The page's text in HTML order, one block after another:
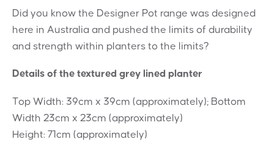
Did you know the Designer Pot range was designed
here in Australia and pushed the limits of durability
and strength within planters to the limits?
Details of the textured grey lined planter
Top Width: 39cm x 39cm (approximately); Bottom
Width 23cm x 23cm (approximately)
Height: 71cm (approximately)